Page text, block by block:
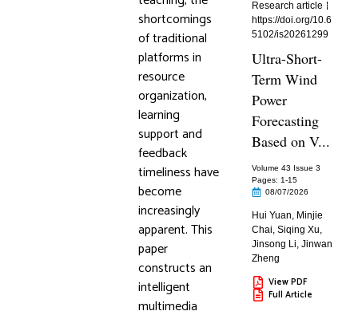
shortcomings
of traditional
platforms in
resource
organization,
learning
support and
feedback
timeliness have
become
increasingly
apparent. This
paper
constructs an
intelligent
multimedia
Research article
https://doi.org/10.6
5102/is20261299
Ultra-Short-
Term Wind
Power
Forecasting
Based on V...
Volume 43 Issue 3
Pages: 1-15
08/07/2026
Hui Yuan, Minjie
Chai,Siqing Xu,
Jinsong Li,Jinwan
Zheng
View PDF
Full Article